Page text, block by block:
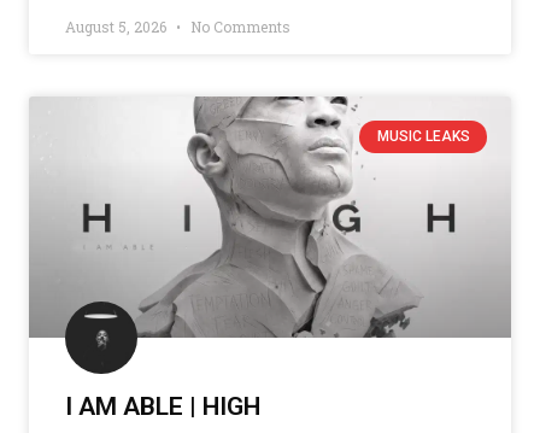
August 5, 2026 No Comments
MUSIC LEAKS
I AM ABLE | HIGH